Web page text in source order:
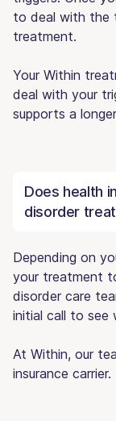
to deal with the
treatment.
Your Within
deal with your
supports a
Does health
disorder
Depending on
your treatment
disorder care
initial call to see
At Within, our
insurance carrier.